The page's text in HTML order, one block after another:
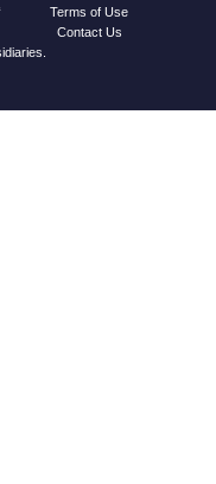
Terms of Use
Contact Us